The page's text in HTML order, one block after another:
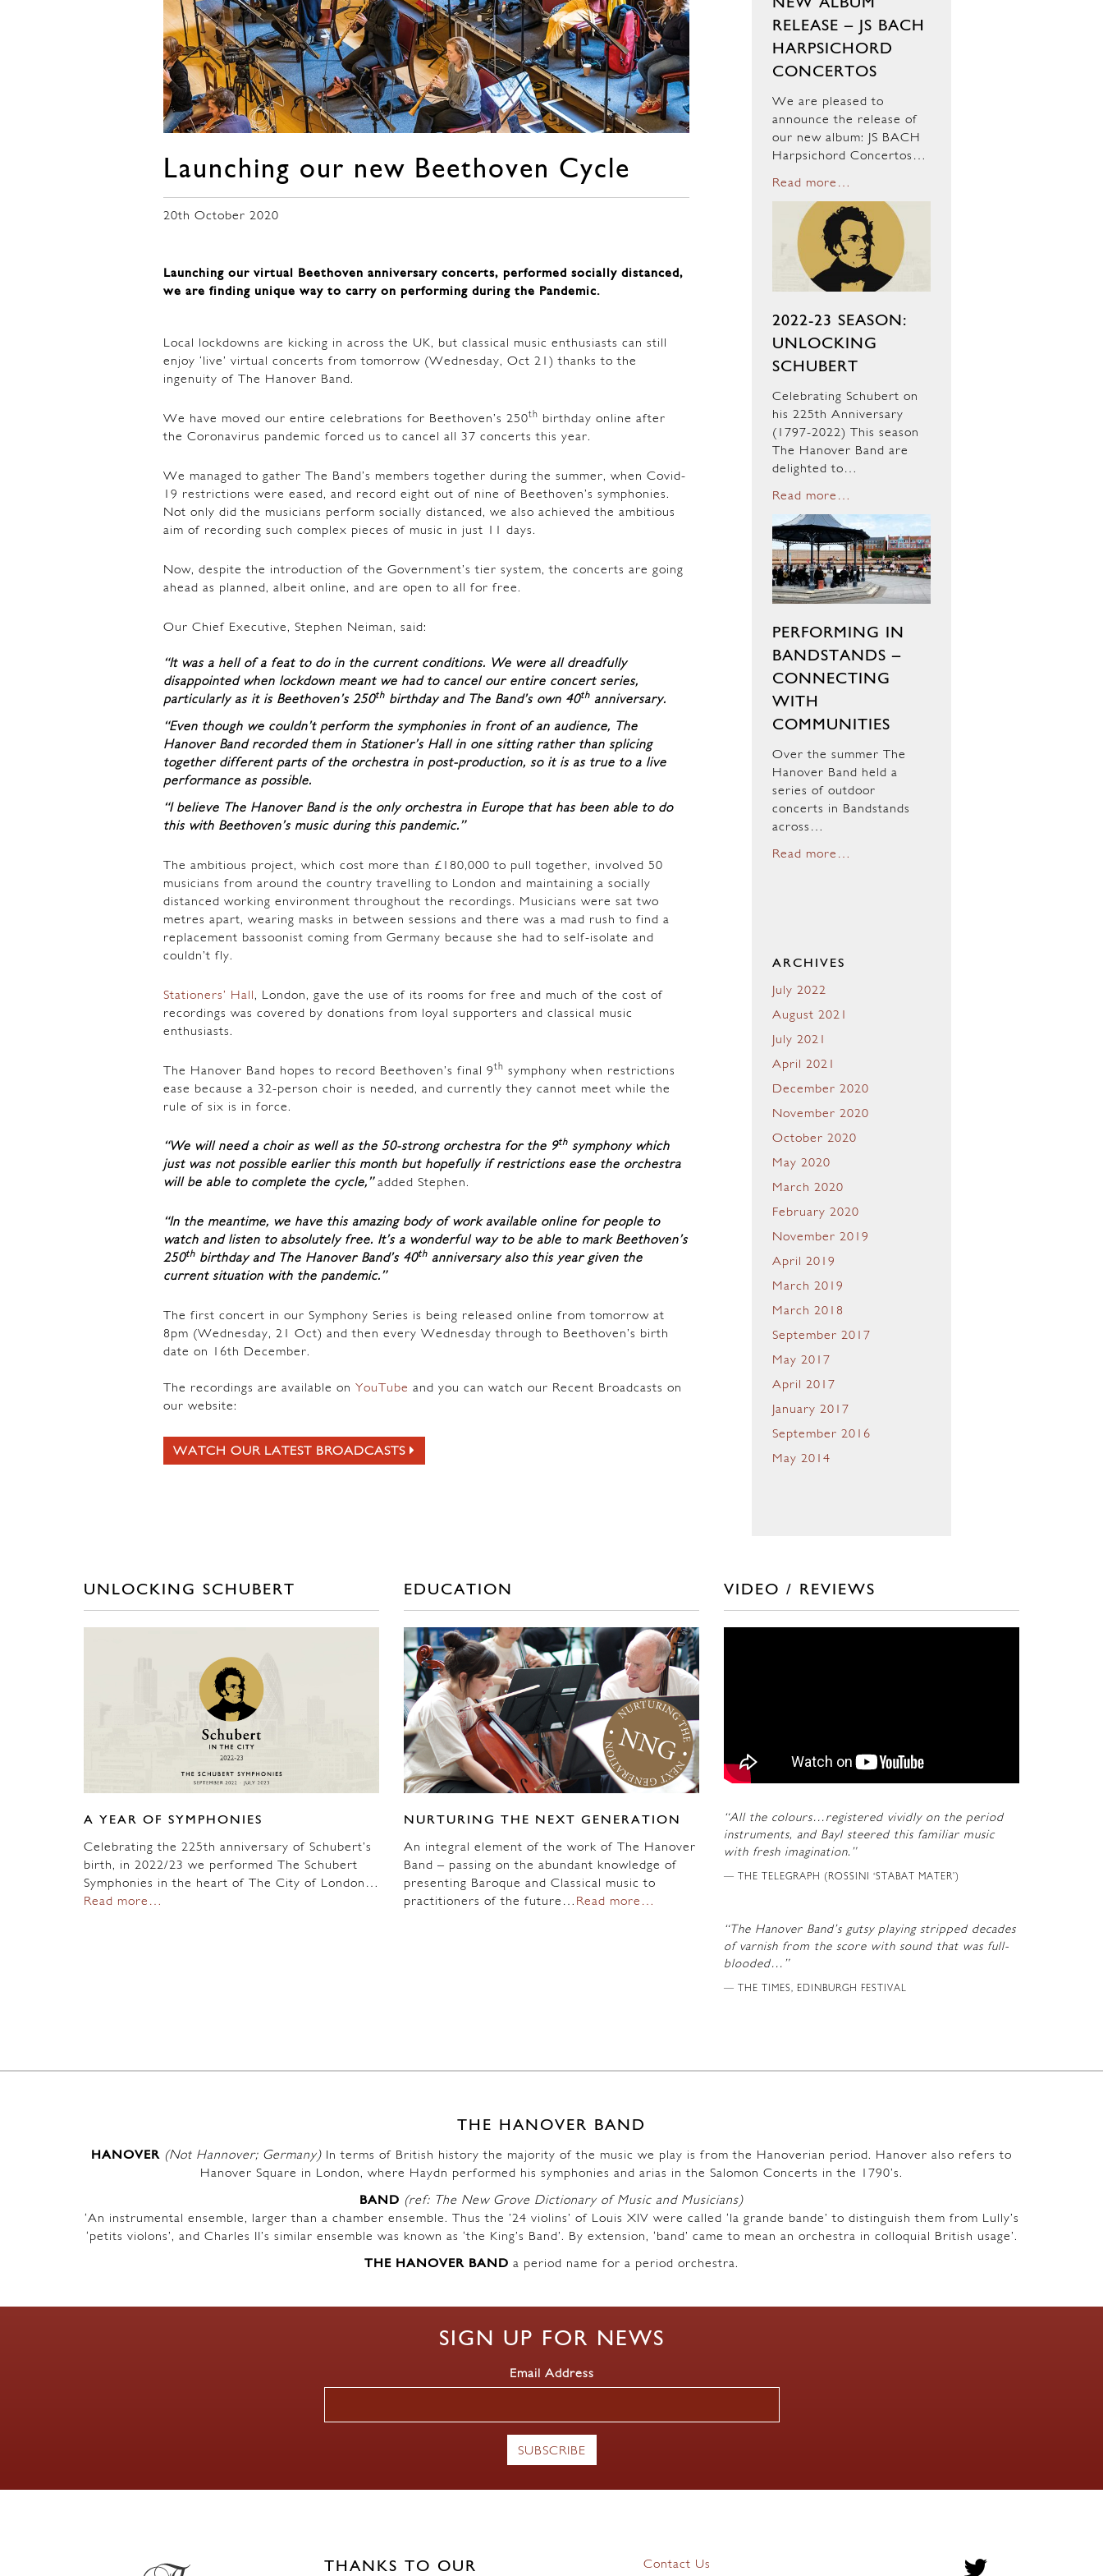
Launching our new Beethoven Cycle
20th October 2020
Launching our virtual Beethoven anniversary concerts, performed socially distanced,
we are finding unique way to carry on performing during the Pandemic.
Local lockdowns are kicking in across the UK, but classical music enthusiasts can still
enjoy ‘live’ virtual concerts from tomorrow (Wednesday, Oct 21) thanks to the
ingenuity of The Hanover Band.
We have moved our entire celebrations for Beethoven’s 250th birthday online after
the Coronavirus pandemic forced us to cancel all 37 concerts this year.
We managed to gather The Band’s members together during the summer, when Covid-
19 restrictions were eased, and record eight out of nine of Beethoven’s symphonies.
Not only did the musicians perform socially distanced, we also achieved the ambitious
aim of recording such complex pieces of music in just 11 days.
Now, despite the introduction of the Government’s tier system, the concerts are going
ahead as planned, albeit online, and are open to all for free.
Our Chief Executive, Stephen Neiman, said:
“It was a hell of a feat to do in the current conditions. We were all dreadfully
disappointed when lockdown meant we had to cancel our entire concert series,
particularly as it is Beethoven’s 250th birthday and The Band’s own 40th anniversary.
“Even though we couldn’t perform the symphonies in front of an audience, The
Hanover Band recorded them in Stationer’s Hall in one sitting rather than splicing
together different parts of the orchestra in post-production, so it is as true to a live
performance as possible.
“I believe The Hanover Band is the only orchestra in Europe that has been able to do
this with Beethoven’s music during this pandemic.”
The ambitious project, which cost more than £180,000 to pull together, involved 50
musicians from around the country travelling to London and maintaining a socially
distanced working environment throughout the recordings. Musicians were sat two
metres apart, wearing masks in between sessions and there was a mad rush to find a
replacement bassoonist coming from Germany because she had to self-isolate and
couldn’t fly.
Stationers’ Hall, London, gave the use of its rooms for free and much of the cost of
recordings was covered by donations from loyal supporters and classical music
enthusiasts.
The Hanover Band hopes to record Beethoven’s final 9 th symphony when restrictions
ease because a 32-person choir is needed, and currently they cannot meet while the
rule of six is in force.
“We will need a choir as well as the 50-strong orchestra for the 9th symphony which
just was not possible earlier this month but hopefully if restrictions ease the orchestra
will be able to complete the cycle,”added Stephen.
“In the meantime, we have this amazing body of work available online for people to
watch and listen to absolutely free. It’s a wonderful way to be able to mark Beethoven’s
250th birthday and The Hanover Band’s 40th anniversary also this year given the
current situation with the pandemic.”
The first concert in our Symphony Series is being released online from tomorrow at
8pm (Wednesday, 21 Oct) and then every Wednesday through to Beethoven’s birth
date on 16th December.
The recordings are available onYouTube and you can watch our Recent Broadcasts on
our website:
WATCH OUR LATEST BROADCASTS
NEW ALBUM
RELEASE – JS BACH
HARPSICHORD
CONCERTOS
We are pleased to
announce the release of
our new album: JS BACH
Harpsichord Concertos…
Read more…
2022-23 SEASON:
UNLOCKING
SCHUBERT
Celebrating Schubert on
his 225th Anniversary
(1797-2022) This season
The Hanover Band are
delighted to…
Read more…
PERFORMING IN
BANDSTANDS –
CONNECTING
WITH
COMMUNITIES
Over the summer The
Hanover Band held a
series of outdoor
concerts in Bandstands
across…
Read more…
ARCHIVES
July 2022
August 2021
July 2021
April 2021
December 2020
November 2020
October 2020
May 2020
March 2020
February 2020
November 2019
April 2019
March 2019
March 2018
September 2017
May 2017
April 2017
January 2017
September 2016
May 2014
UNLOCKING SCHUBERT
A YEAR OF SYMPHONIES
Celebrating the 225th anniversary of Schubert’s
birth, in 2022/23 we performed The Schubert
Symphonies in the heart of The City of London…
Read more…
EDUCATION
NURTURING THE NEXT GENERATION
An integral element of the work of The Hanover
Band – passing on the abundant knowledge of
presenting Baroque and Classical music to
practitioners of the future… Read more…
VIDEO / REVIEWS
“All the colours…registered vividly on the period
instruments, and Bayl steered this familiar music
with fresh imagination.”
THE TELEGRAPH (ROSSINI ‘STABAT MATER’)
“The Hanover Band’s gutsy playing stripped decades
of varnish from the score with sound that was full-
blooded…”
THE TIMES, EDINBURGH FESTIVAL
THE HANOVER BAND
HANOVER (Not Hannover; Germany) In terms of British history the majority of the music we play is from the Hanoverian period. Hanover also refers to
Hanover Square in London, where Haydn performed his symphonies and arias in the Salomon Concerts in the 1790’s.
BAND (ref: The New Grove Dictionary of Music and Musicians)
‘An instrumental ensemble, larger than a chamber ensemble. Thus the ’24 violins’ of Louis XIV were called ‘la grande bande’ to distinguish them from Lully’s
‘petits violons’, and Charles II’s similar ensemble was known as ‘the King’s Band’. By extension, ‘band’ came to mean an orchestra in colloquial British usage’.
THE HANOVER BAND a period name for a period orchestra.
SIGN UP FOR NEWS
Email Address
THANKS TO OUR Contact Us